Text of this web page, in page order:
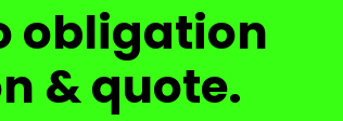
obligation
& quote.